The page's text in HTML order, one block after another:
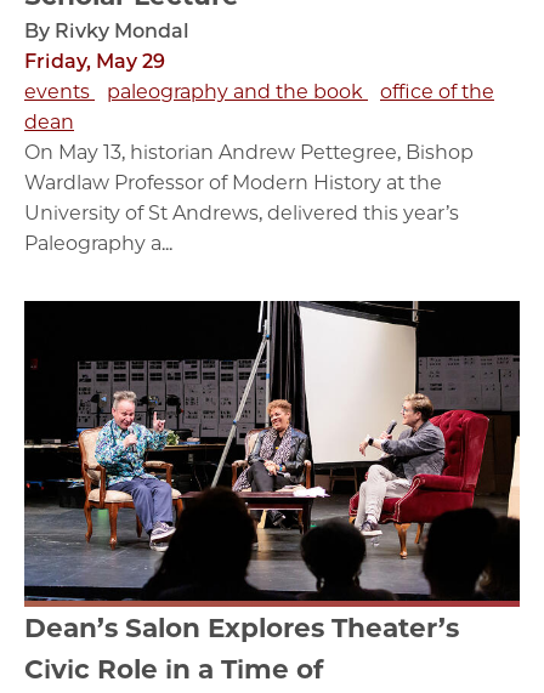
By Rivky Mondal
Friday, May 29
events
paleography and the book
office of the
dean
On May 13, historian Andrew Pettegree, Bishop
Wardlaw Professor of Modern History at the
University of St Andrews, delivered this year’s
Paleography a...
Dean’s Salon Explores Theater’s
Civic Role in a Time of